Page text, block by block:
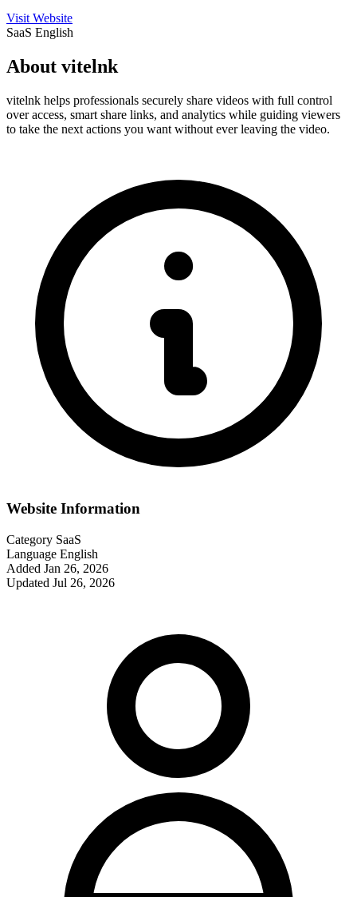
Visit Website
SaaS English
About vitelnk
vitelnk helps professionals securely share videos with full control
over access, smart share links, and analytics while guiding viewers
to take the next actions you want without ever leaving the video.
Website Information
Category SaaS
Language English
Added Jan 26, 2026
Updated Jul 26, 2026